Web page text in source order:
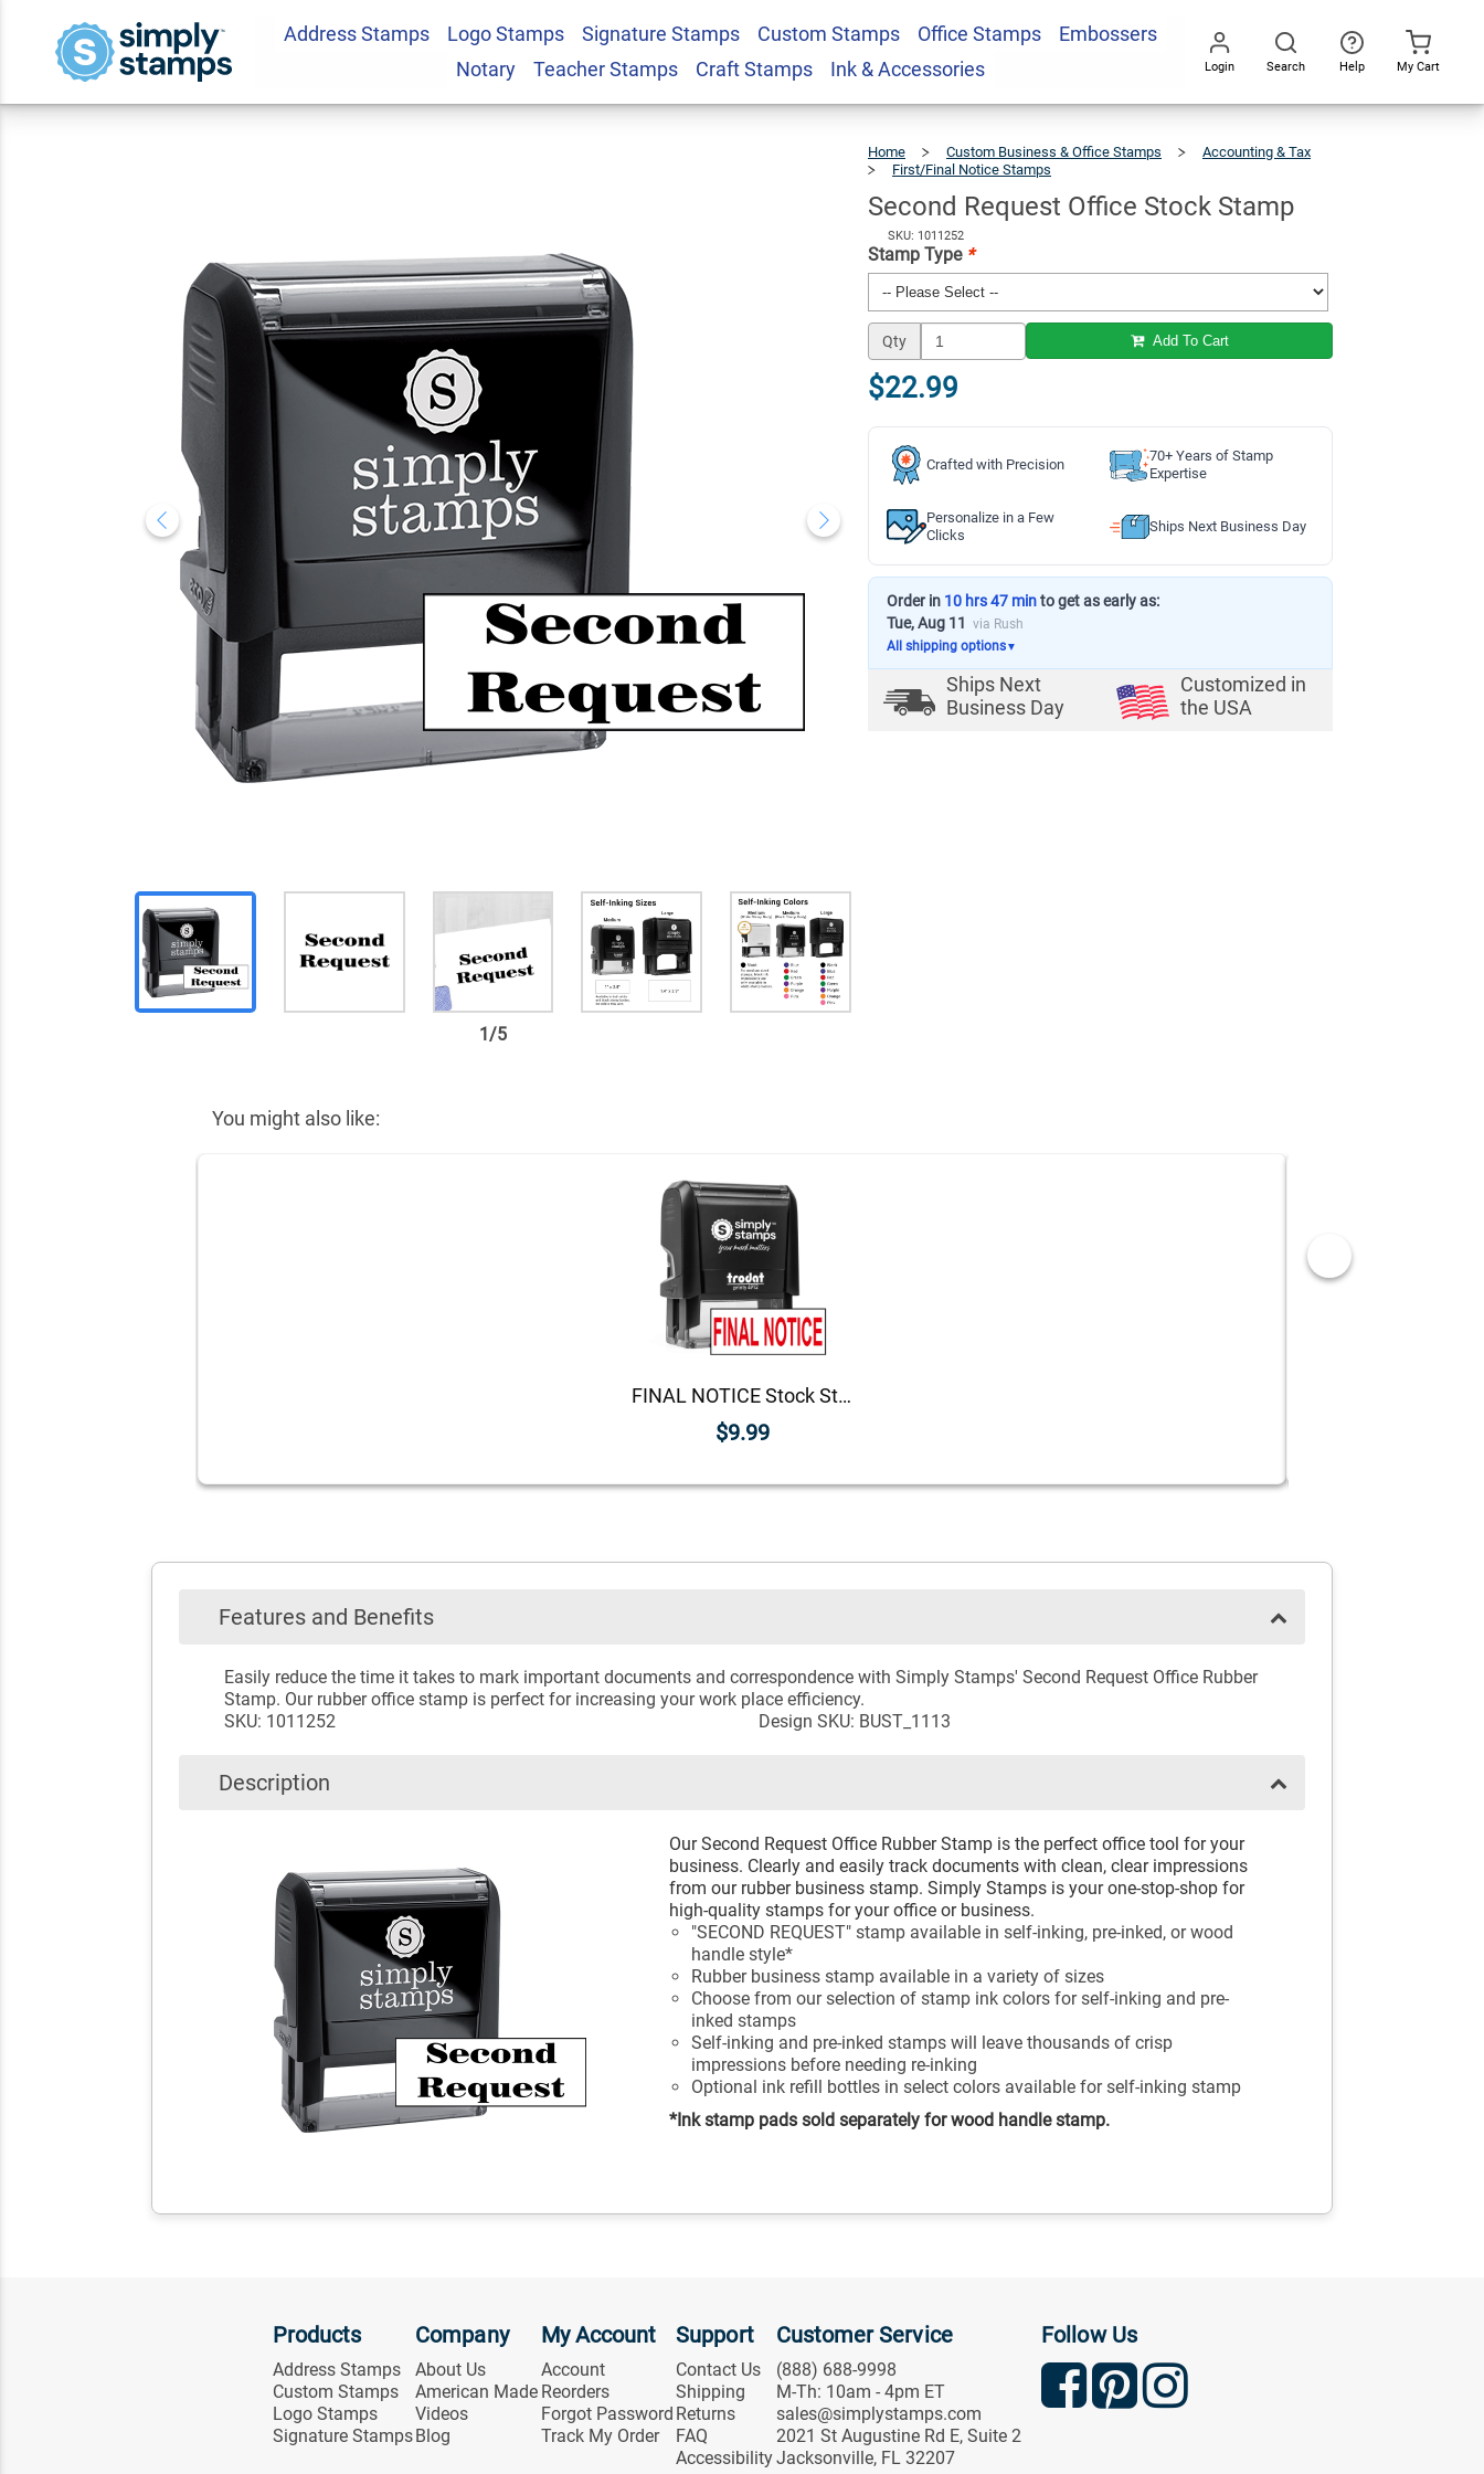
Address Stamps Logo Stamps Signature Stamps Custom Stamps Office Stamps
Embossers
Notary
Teacher Stamps Craft Stamps Ink & Accessories Login Search Help My Cart
1 /5
Home Custom Business & Office Stamps
Accounting & Tax
First/Final Notice Stamps
Stamp
Second Request Office Stock Stamp
SKU: 1011252
Stamp Type *
Qty Add To Cart
$22.99
Crafted with Precision
70+ Years of Stamp
Expertise
Personalize in a Few
Clicks
Ships Next Business Day
Order in 10 hrs 47 minto get as early as:
Tue, Aug 11 via Rush
All shipping options▼
Ships Next
Business Day
Customized in
the USA
You might also like:
FINAL NOTICE Stock Stamp
$9.99
Features and Benefits
Easily reduce the time it takes to mark important documents and correspondence with Simply Stamps' Second Request Office Rubber
Stamp. Our rubber office stamp is perfect for increasing your work place efficiency.
SKU: 1011252
Design SKU: BUST_1113
Description
Our Second Request Office Rubber Stamp is the perfect office tool for your
business. Clearly and easily track documents with clean, clear impressions
from our rubber business stamp. Simply Stamps is your one-stop-shop for
high-quality stamps for your office or business.
"SECOND REQUEST" stamp available in self-inking, pre-inked, or wood
handle style*
Rubber business stamp available in a variety of sizes
Choose from our selection of stamp ink colors for self-inking and pre-
inked stamps
Self-inking and pre-inked stamps will leave thousands of crisp
impressions before needing re-inking
Optional ink refill bottles in select colors available for self-inking stamp
*Ink stamp pads sold separately for wood handle stamp.
Second Request Office Stock Stamp $22.99 Qty
Products
Address Stamps
Custom Stamps
Logo Stamps
Signature Stamps
Company
About Us
American Made
Videos
Blog
My Account
Account
Reorders
Forgot Password
Track My Order
Support
Contact Us
Shipping
Returns
FAQ
Accessibility
Customer Service
(888) 688-9998
M-Th: 10am - 4pm ET
sales@simplystamps.com
2021 St Augustine Rd E, Suite 2
Jacksonville, FL 32207
Follow Us